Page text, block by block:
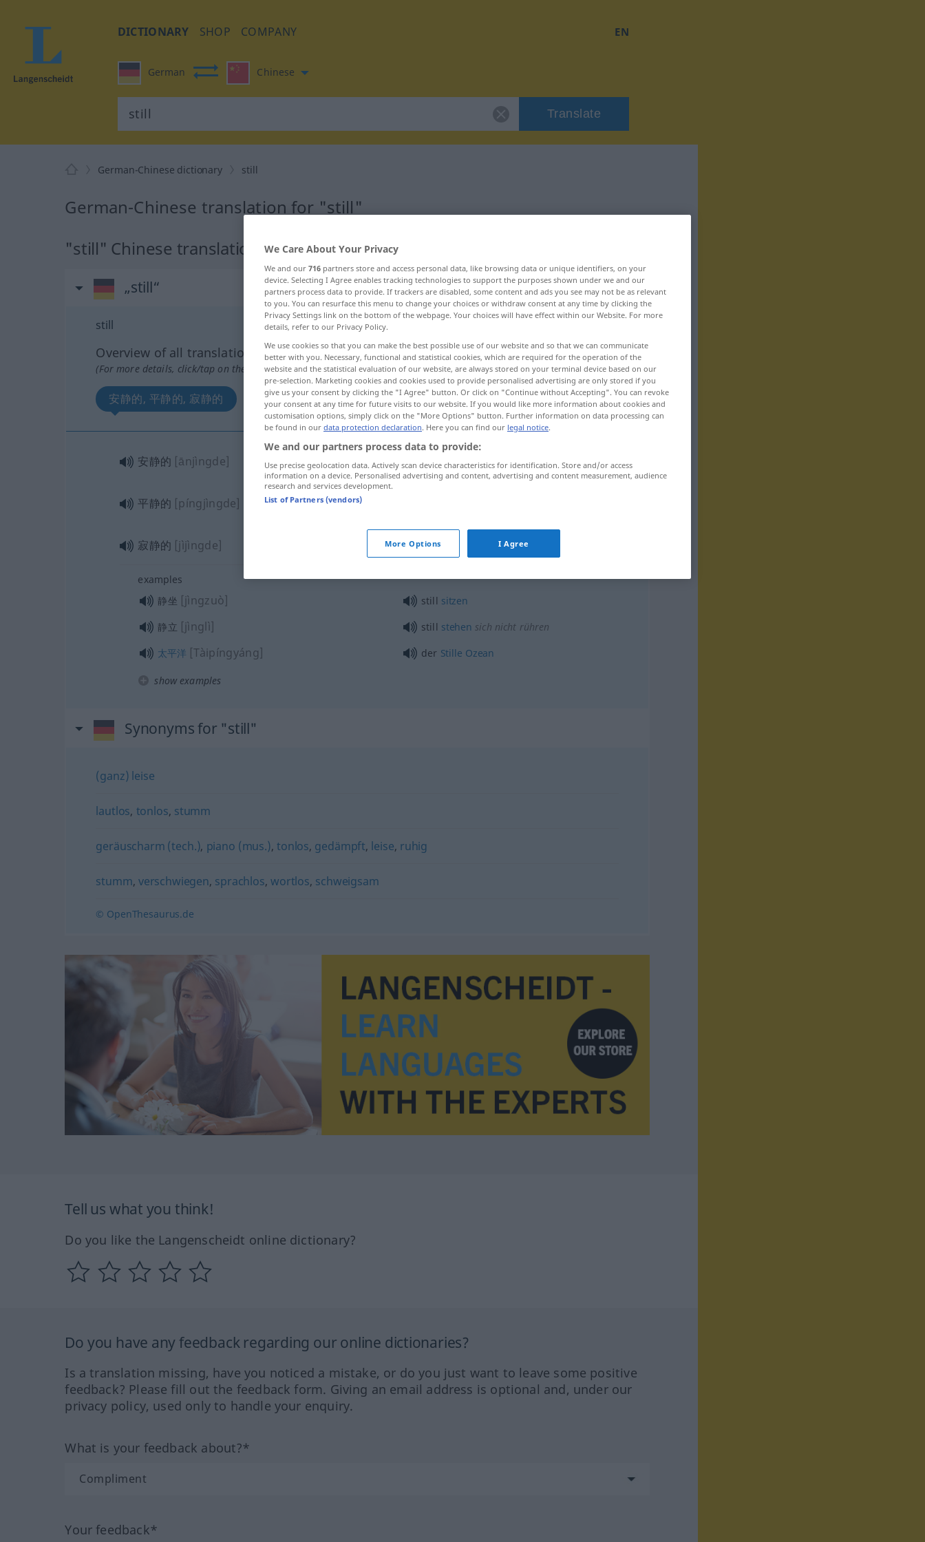
DICTIONARY SHOP COMPANY EN
German Chinese
Translate
German-Chinese dictionary still
German-Chinese translation for "still"
"still" Chinese translation
„still“
still
Overview of all translations
(For more details, click/tap on the translation)
安静的, 平静的, 寂静的
安静的 [ānjìngde] still ruhig
平静的 [píngjìngde]
寂静的 [jìjìngde] stillschweigsam
examples
静坐 [jìngzuò] still sitzen
静立 [jìnglì] still stehen sich nicht rühren
太平洋 [Tàipíngyáng] der Stille Ozean
show examples
Synonyms for "still"
(ganz) leise
lautlos, tonlos, stumm
geräuscharm (tech.), piano (mus.),tonlos, gedämpft, leise, ruhig
stumm, verschwiegen, sprachlos,wortlos, schweigsam
© OpenThesaurus.de
Tell us what you think!
Do you like the Langenscheidt online dictionary?
Do you have any feedback regarding our online dictionaries?
Is a translation missing, have you noticed a mistake, or do you just want to leave some positive
feedback? Please fill out the feedback form. Giving an email address is optional and, under our
privacy policy, used only to handle your enquiry.
What is your feedback about?*
Your feedback*
We Care About Your Privacy
We and our 716 partners store and access personal data, like browsing data or unique identifiers, on your
device. Selecting I Agree enables tracking technologies to support the purposes shown under we and our
partners process data to provide. If trackers are disabled, some content and ads you see may not be as relevant
to you. You can resurface this menu to change your choices or withdraw consent at any time by clicking the
Privacy Settings link on the bottom of the webpage. Your choices will have effect within our Website. For more
details, refer to our Privacy Policy.
We use cookies so that you can make the best possible use of our website and so that we can communicate
better with you. Necessary, functional and statistical cookies, which are required for the operation of the
website and the statistical evaluation of our website, are always stored on your terminal device based on our
pre-selection. Marketing cookies and cookies used to provide personalised advertising are only stored if you
give us your consent by clicking the "I Agree" button. Or click on "Continue without Accepting". You can revoke
your consent at any time for future visits to our website. If you would like more information about cookies and
customisation options, simply click on the "More Options" button. Further information on data processing can
be found in our data protection declaration. Here you can find our legal notice.
We and our partners process data to provide:
Use precise geolocation data. Actively scan device characteristics for identification. Store and/or access
information on a device. Personalised advertising and content, advertising and content measurement, audience
research and services development.
List of Partners (vendors)
More Options I Agree